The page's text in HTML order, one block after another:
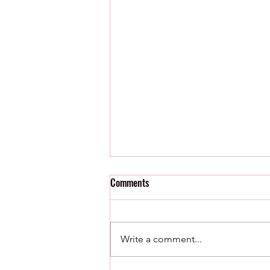
Comments
Write a comment...